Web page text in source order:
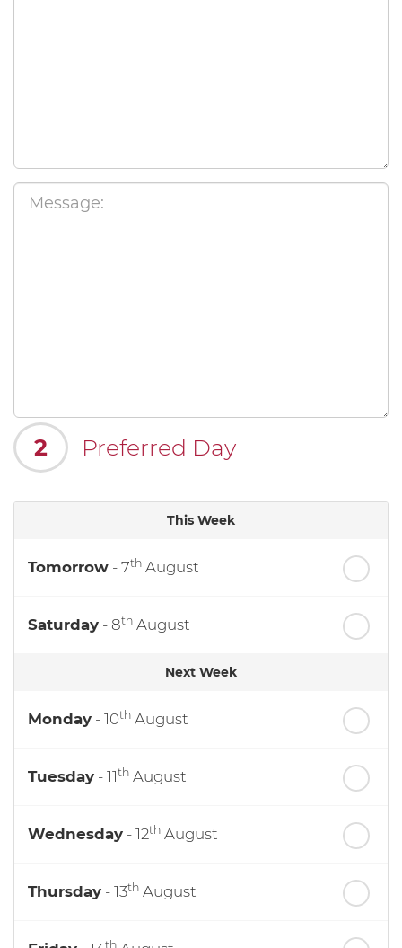
2 Preferred Day
This Week
Tomorrow - 7th August
Saturday - 8th August
Next Week
Monday - 10th August
Tuesday - 11th August
Wednesday - 12th August
Thursday - 13th August
th